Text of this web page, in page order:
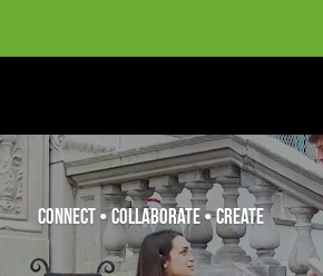
connect • collaborate • create